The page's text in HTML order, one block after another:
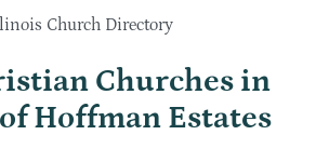
Church Directory
Churches in
Hoffman Estates